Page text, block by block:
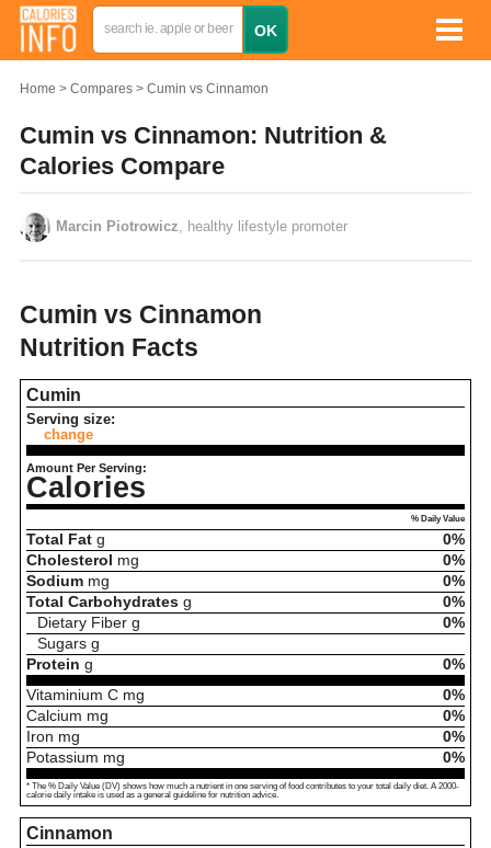
Home Compares Cumin vs Cinnamon
Cumin vs Cinnamon: Nutrition &
Calories Compare
Marcin Piotrowicz , healthy lifestyle promoter
Cumin vs Cinnamon
Nutrition Facts
Cumin
Serving size:
change
Amount Per Serving:
Calories
% Daily Value
Total Fat g
0%
Cholesterol mg
0%
Sodium mg
0%
Total Carbohydrates g
0%
Dietary Fiber g
0%
Sugars g
Protein g
0%
Vitaminium C mg
0%
Calcium mg
0%
Iron mg
0%
Potassium mg 0%
* The % Daily Value (DV) shows how much a nutrient in one serving of food contributes to your total daily diet. A 2000-
calorie daily intake is used as a general guideline for nutrition advice.
Cinnamon